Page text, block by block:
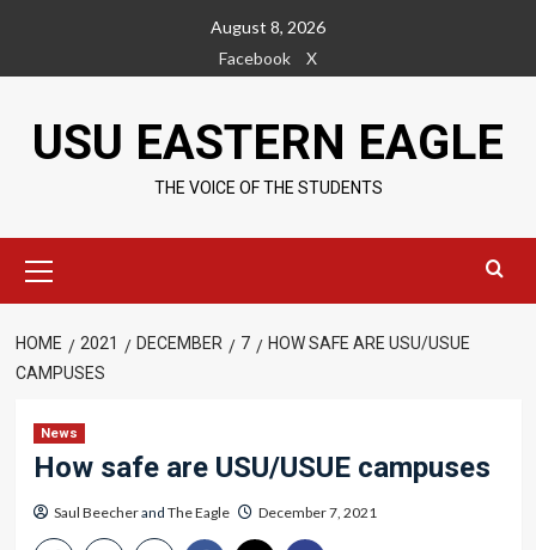
content
August 8, 2026
Facebook
X
USU EASTERN EAGLE
THE VOICE OF THE STUDENTS
Menu
HOME 2021 DECEMBER 7
HOW SAFE ARE USU/USUE
CAMPUSES
News
How safe are USU/USUE campuses
Saul Beecherand The Eagle December 7, 2021